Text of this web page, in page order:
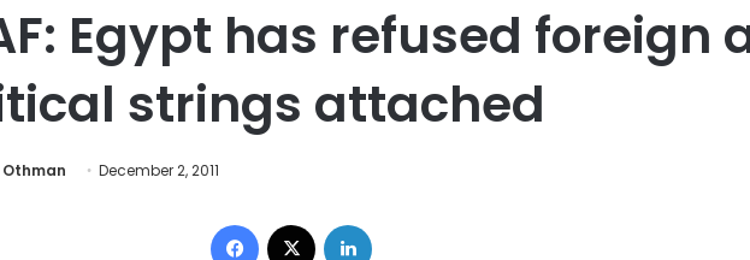
Egypt has refused foreign
strings attached
December 2, 2011
Facebook